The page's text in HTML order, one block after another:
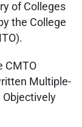
of Colleges
the College
CMTO
Multiple-
Objectively